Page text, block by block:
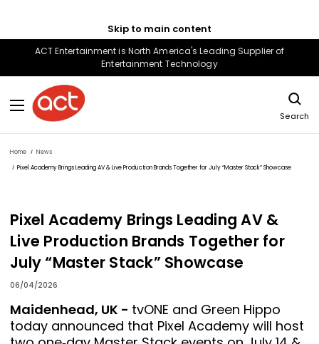
Skip to main content
ACT Entertainment is North America's Leading Supplier of
Entertainment Technology
Search
Home
News
Pixel Academy Brings Leading AV & Live Production Brands Together for July “Master Stack” Showcase
Pixel Academy Brings Leading AV &
Live Production Brands Together for
July “Master Stack” Showcase
06/04/2026
Maidenhead, UK - tvONE and Green Hippo
today announced that Pixel Academy will host